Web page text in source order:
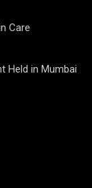
Care
Held in Mumbai